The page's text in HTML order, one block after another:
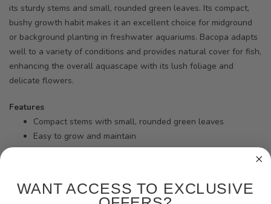
its sturdy stems and small, rounded green leaves. Its compact,
bushy growth habit makes it an excellent choice for midground
or background planting in freshwater aquariums. Bacopa adapts
well to a variety of conditions and provides natural cover for fish,
enhancing the overall aquascape with its lush foliage and
delicate flowers.
Features
Compact stems with small, rounded green leaves
Easy to grow and maintain
Adds natural cover and texture
WANT ACCESS TO EXCLUSIVE